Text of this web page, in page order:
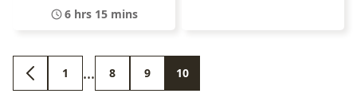
6 hrs 15 mins
GO
GO
1
Interim
pages
…
GO
8
GO
9
GO
10